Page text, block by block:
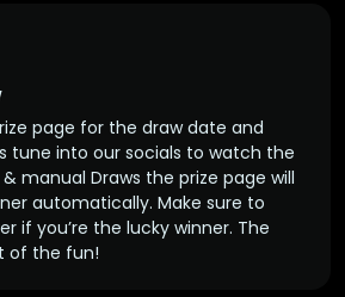
page for the draw date and
tune into our socials to watch the
manual Draws the prize page will
automatically. Make sure to
if you’re the lucky winner. The
of the fun!